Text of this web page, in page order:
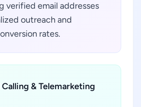
verified email addresses
outreach and
rates.
& Telemarketing